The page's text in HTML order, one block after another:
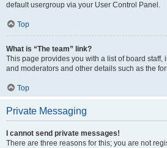
default usergroup via your User Control Panel.
Top
What is “The team” link?
This page provides you with a list of board
and moderators and other details such as the
Top
Private Messaging
I cannot send private messages!
There are three reasons for this; you are not